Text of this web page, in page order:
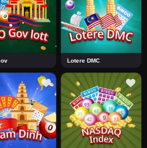
Lotere DMC